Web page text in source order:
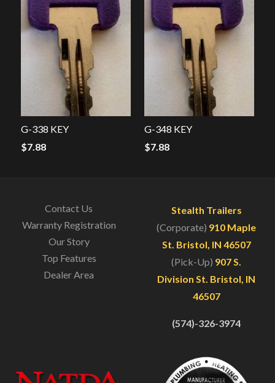
G-338 KEY
$7.88
G-348 KEY
$7.88
Contact Us
Warranty Registration
Our Story
Top Features
Dealer Area
Stealth Trailers
(Corporate) 910 Maple
St. Bristol, IN 46507
(Pick-Up) 907 S.
Division St. Bristol, IN
46507
(574)-326-3974